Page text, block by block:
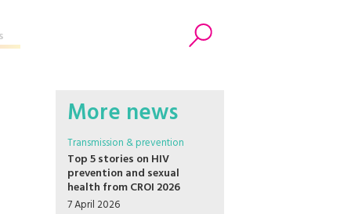
More news
Transmission & prevention
Top 5 stories on HIV
prevention and sexual
health from CROI 2026
7 April 2026